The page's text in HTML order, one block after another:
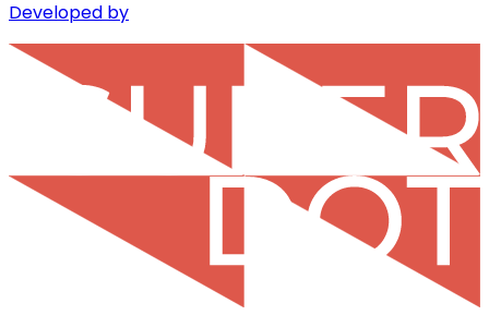
Developed by